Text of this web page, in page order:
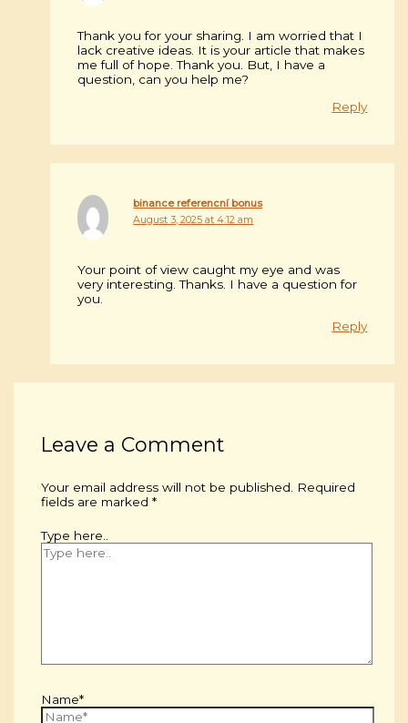
Thank you for your sharing. I am worried that I
lack creative ideas. It is your article that makes
me full of hope. Thank you. But, I have a
question, can you help me?
Reply
binance referencní bonus
August 3, 2025 at 4:12 am
Your point of view caught my eye and was
very interesting. Thanks. I have a question for
you.
Reply
Leave a Comment
Your email address will not be published. Required
fields are marked *
Type here..
Name*